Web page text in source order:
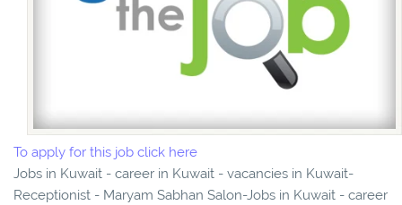
To apply for this job click here
Jobs in Kuwait - career in Kuwait - vacancies in Kuwait-
Receptionist - Maryam Sabhan Salon-Jobs in Kuwait - career